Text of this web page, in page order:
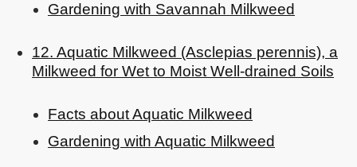
Gardening with Savannah Milkweed
12. Aquatic Milkweed (Asclepias perennis), a
Milkweed for Wet to Moist Well-drained Soils
Facts about Aquatic Milkweed
Gardening with Aquatic Milkweed